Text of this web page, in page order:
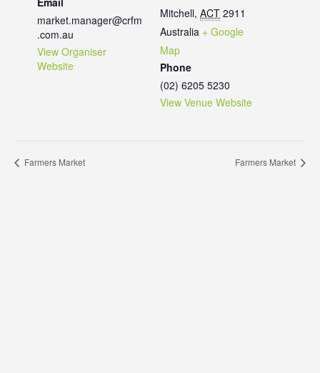
market.manager@crfm
.com.au
View Organiser
Website
Mitchell, ACT 2911
Australia + Google
Map
Phone
(02) 6205 5230
View Venue Website
Farmers Market Farmers Market